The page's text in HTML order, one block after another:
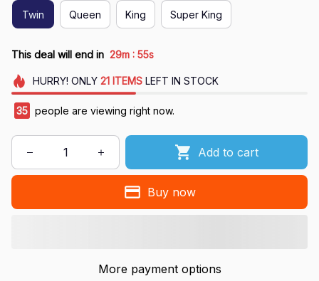
Twin Queen King Super King
This deal will end in 29m : 54s
HURRY! ONLY 21 ITEMSLEFT IN STOCK
36 people are viewing right now.
Add to cart
Buy now
More payment options